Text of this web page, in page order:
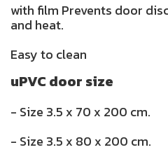
with film Prevents door
and heat.
Easy to clean
uPVC door size
- Size 3.5 x 70 x 200 cm.
- Size 3.5 x 80 x 200 cm.